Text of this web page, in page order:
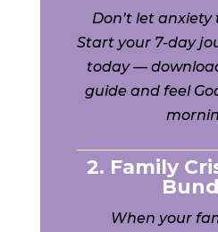
Don’t let
Start your 7-day
today —
guide and feel
2. Family
When your